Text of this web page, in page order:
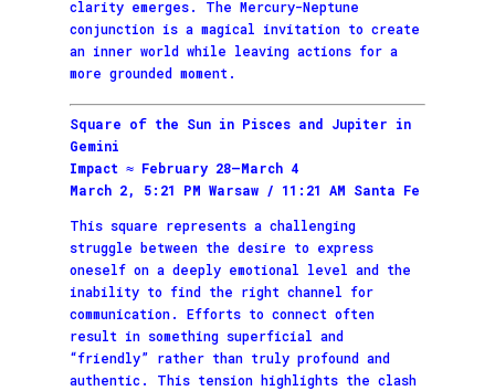
clarity emerges. The Mercury-Neptune
conjunction is a magical invitation to create
an inner world while leaving actions for a
more grounded moment.
Square of the Sun in Pisces and Jupiter in
Gemini
Impact ≈ February 28–March 4
March 2, 5:21 PM Warsaw / 11:21 AM Santa Fe
This square represents a challenging
struggle between the desire to express
oneself on a deeply emotional level and the
inability to find the right channel for
communication. Efforts to connect often
result in something superficial and
“friendly” rather than truly profound and
authentic. This tension highlights the clash